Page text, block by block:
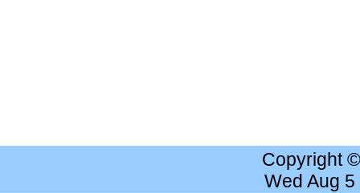
Copyright
Wed Aug